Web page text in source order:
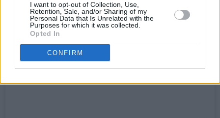
I want to opt-out of Collection, Use,
Retention, Sale, and/or Sharing of my
Personal Data that Is Unrelated with the
Purposes for which it was collected.
Opted In
CONFIRM
View this post on Instagram